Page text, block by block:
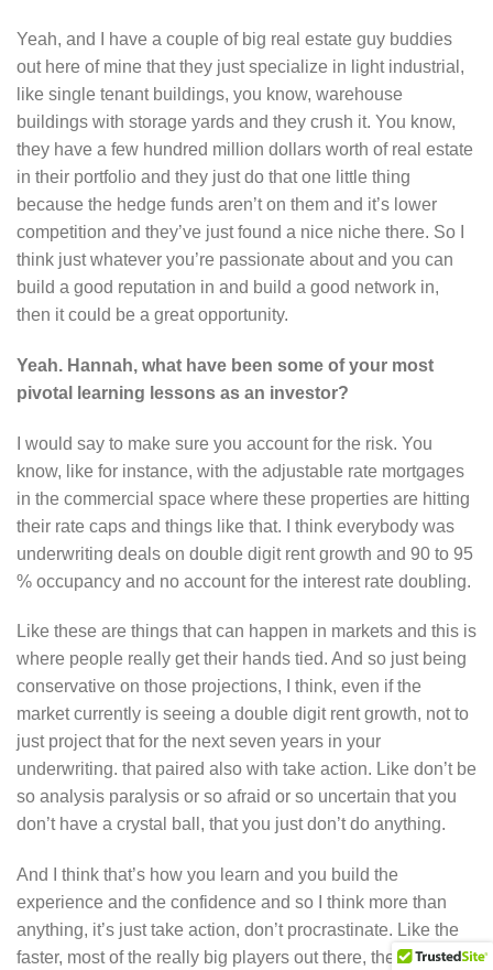
Yeah, and I have a couple of big real estate guy buddies
out here of mine that they just specialize in light industrial,
like single tenant buildings, you know, warehouse
buildings with storage yards and they crush it. You know,
they have a few hundred million dollars worth of real estate
in their portfolio and they just do that one little thing
because the hedge funds aren’t on them and it’s lower
competition and they’ve just found a nice niche there. So I
think just whatever you’re passionate about and you can
build a good reputation in and build a good network in,
then it could be a great opportunity.
Yeah. Hannah, what have been some of your most
pivotal learning lessons as an investor?
I would say to make sure you account for the risk. You
know, like for instance, with the adjustable rate mortgages
in the commercial space where these properties are hitting
their rate caps and things like that. I think everybody was
underwriting deals on double digit rent growth and 90 to 95
% occupancy and no account for the interest rate doubling.
Like these are things that can happen in markets and this is
where people really get their hands tied. And so just being
conservative on those projections, I think, even if the
market currently is seeing a double digit rent growth, not to
just project that for the next seven years in your
underwriting. that paired also with take action. Like don’t be
so analysis paralysis or so afraid or so uncertain that you
don’t have a crystal ball, that you just don’t do anything.
And I think that’s how you learn and you build the
experience and the confidence and so I think more than
anything, it’s just take action, don’t procrastinate. Like the
faster, most of the really big players out there, they’re very,